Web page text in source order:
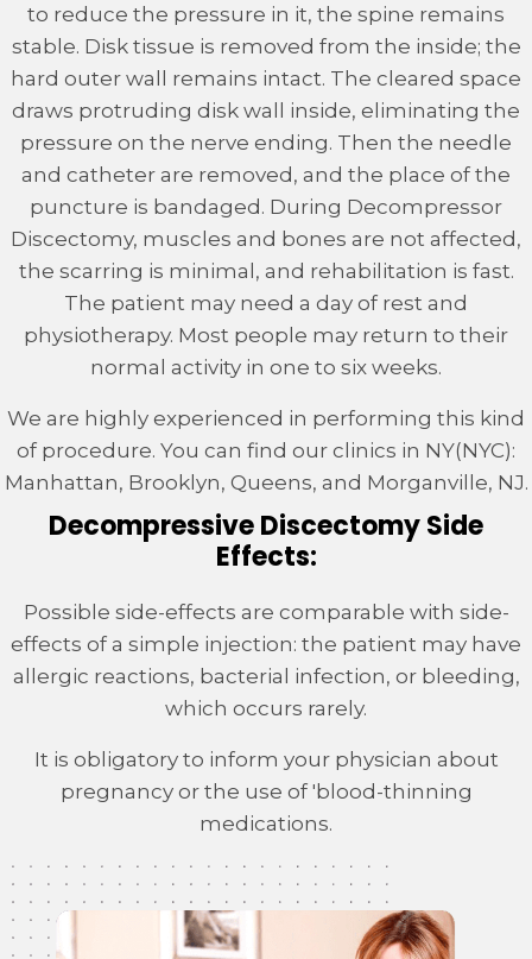
to reduce the pressure in it, the spine remains
stable. Disk tissue is removed from the inside; the
hard outer wall remains intact. The cleared space
draws protruding disk wall inside, eliminating the
pressure on the nerve ending. Then the needle
and catheter are removed, and the place of the
puncture is bandaged. During Decompressor
Discectomy, muscles and bones are not affected,
the scarring is minimal, and rehabilitation is fast.
The patient may need a day of rest and
physiotherapy. Most people may return to their
normal activity in one to six weeks.
We are highly experienced in performing this kind
of procedure. You can find our clinics in NY(NYC):
Manhattan, Brooklyn, Queens, and Morganville, NJ.
Decompressive Discectomy Side
Effects:
Possible side-effects are comparable with side-
effects of a simple injection: the patient may have
allergic reactions, bacterial infection, or bleeding,
which occurs rarely.
It is obligatory to inform your physician about
pregnancy or the use of 'blood-thinning
medications.